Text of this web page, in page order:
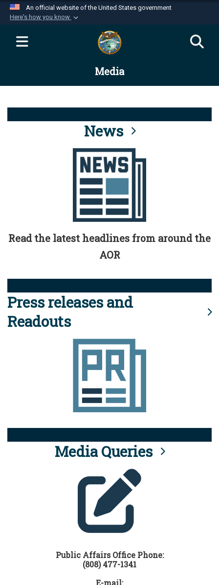
An official website of the United States government
Here's how you know
Official websites use .mil
website belongs to an official U.S.
Department of Defense organization in the United
Alock ( )orhttps://means you’ve safely
connected to the .mil website. Share sensitive
information only on official, secure websites.
Media
News
Read the latest headlines from around the
AOR
Press releases and
Readouts
Media Queries
Public Affairs Office Phone:
(808) 477-1341
E-mail: